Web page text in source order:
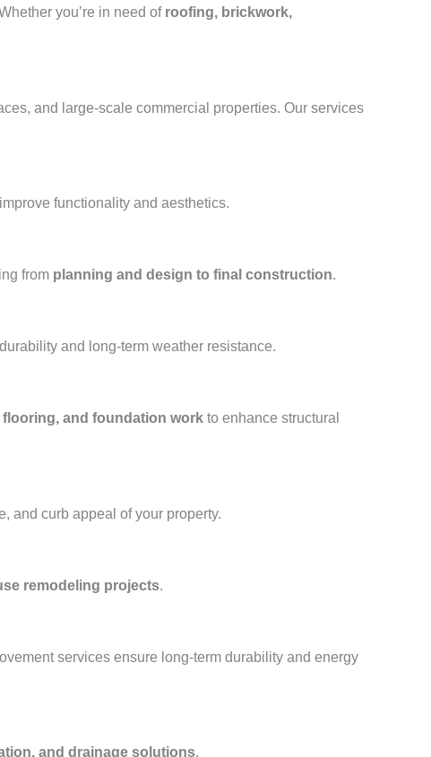
you’re in need of roofing, brickwork,
and large-scale commercial properties. Our services
functionality and aesthetics.
from planning and design to final construction.
and long-term weather resistance.
and foundation work to enhance structural
and curb appeal of your property.
remodeling projects.
services ensure long-term durability and energy
and drainage solutions.